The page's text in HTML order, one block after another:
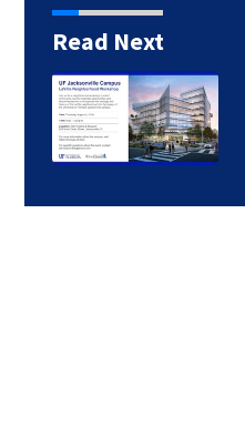
Read Next